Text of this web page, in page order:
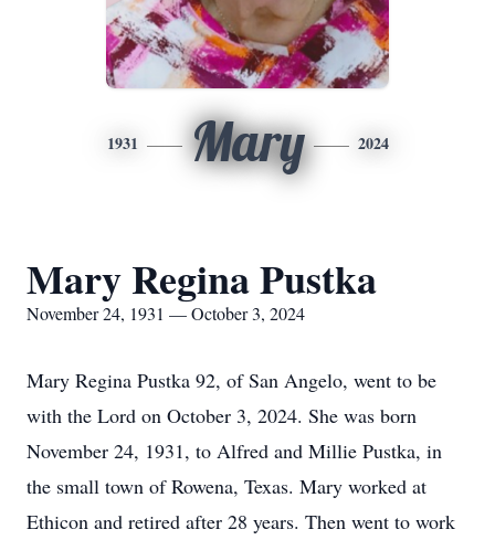
1931 Mary 2024
Mary Regina Pustka
November 24, 1931 — October 3, 2024
Mary Regina Pustka 92, of San Angelo, went to be
with the Lord on October 3, 2024. She was born
November 24, 1931, to Alfred and Millie Pustka, in
the small town of Rowena, Texas. Mary worked at
Ethicon and retired after 28 years. Then went to work